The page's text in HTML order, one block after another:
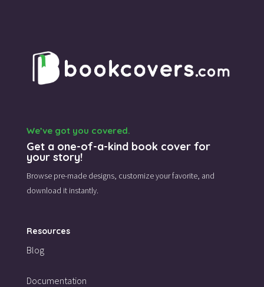
We’ve got you covered.
Get a one-of-a-kind book cover for
your story!
Browse pre-made designs, customize your favorite, and
download it instantly.
Resources
Blog
Documentation